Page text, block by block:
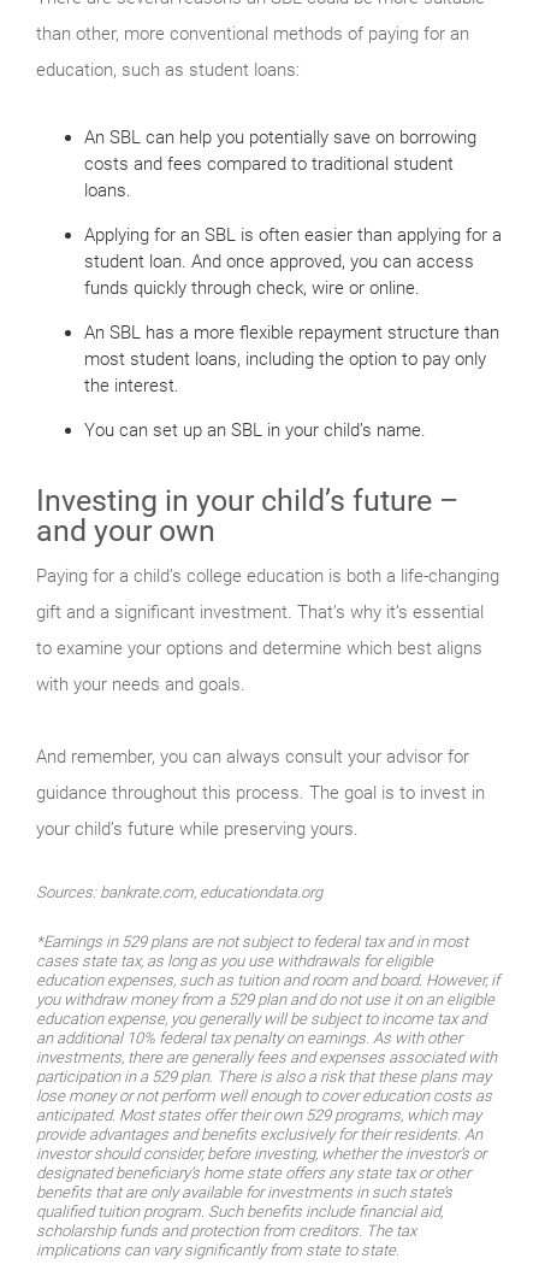
than other, more conventional methods of paying for an
education, such as student loans:
An SBL can help you potentially save on borrowing
costs and fees compared to traditional student
loans.
Applying for an SBL is often easier than applying for a
student loan. And once approved, you can access
funds quickly through check, wire or online.
An SBL has a more flexible repayment structure than
most student loans, including the option to pay only
the interest.
You can set up an SBL in your child’s name.
Investing in your child’s future –
and your own
Paying for a child’s college education is both a life-changing
gift and a significant investment. That’s why it’s essential
to examine your options and determine which best aligns
with your needs and goals.
And remember, you can always consult your advisor for
guidance throughout this process. The goal is to invest in
your child’s future while preserving yours.
Sources: bankrate.com, educationdata.org
*Earnings in 529 plans are not subject to federal tax and in most
cases state tax, as long as you use withdrawals for eligible
education expenses, such as tuition and room and board. However, if
you withdraw money from a 529 plan and do not use it on an eligible
education expense, you generally will be subject to income tax and
an additional 10% federal tax penalty on earnings. As with other
investments, there are generally fees and expenses associated with
participation in a 529 plan. There is also a risk that these plans may
lose money or not perform well enough to cover education costs as
anticipated. Most states offer their own 529 programs, which may
provide advantages and benefits exclusively for their residents. An
investor should consider, before investing, whether the investor’s or
designated beneficiary’s home state offers any state tax or other
benefits that are only available for investments in such state’s
qualified tuition program. Such benefits include financial aid,
scholarship funds and protection from creditors. The tax
implications can vary significantly from state to state.